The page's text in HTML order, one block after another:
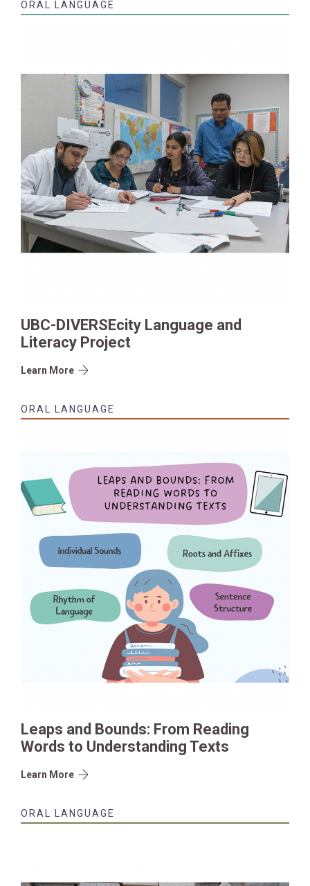
ORAL LANGUAGE
UBC-DIVERSEcity Language and
Literacy Project
Learn More
ORAL LANGUAGE
Leaps and Bounds: From Reading
Words to Understanding Texts
Learn More
ORAL LANGUAGE